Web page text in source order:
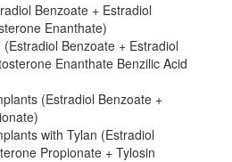
Benzoate + Estradiol
Enanthate)
Benzoate + Estradiol
Enanthate Benzilic Acid
(Estradiol Benzoate +
with Tylan (Estradiol
Propionate + Tylosin